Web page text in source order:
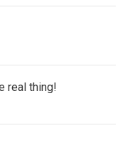
real thing!